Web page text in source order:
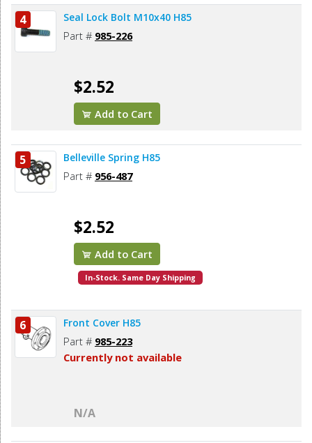
4 Seal Lock Bolt M10x40 H85
Part # 985-226
$2.52
Add to Cart
5 Belleville Spring H85
Part # 956-487
$2.52
Add to Cart
In-Stock. Same Day Shipping
6 Front Cover H85
Part # 985-223
Currently not available
N/A